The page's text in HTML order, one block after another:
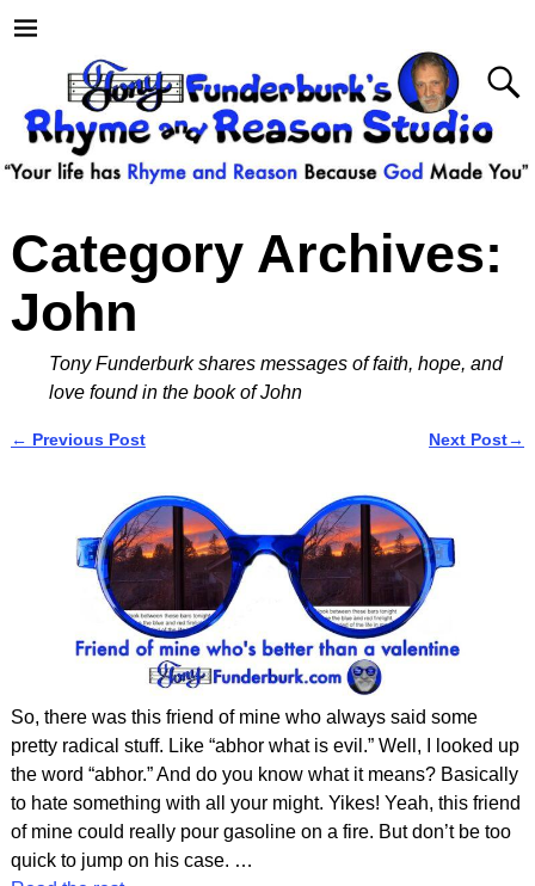
Category Archives:
John
Tony Funderburk shares messages of faith, hope, and
love found in the book of John
← Previous Post Next Post→
So, there was this friend of mine who always said some
pretty radical stuff. Like “abhor what is evil.” Well, I looked up
the word “abhor.” And do you know what it means? Basically
to hate something with all your might. Yikes! Yeah, this friend
of mine could really pour gasoline on a fire. But don’t be too
quick to jump on his case. …